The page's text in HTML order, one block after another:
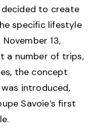
decided to create
specific lifestyle
13,
a number of trips,
the concept
introduced,
Savoie’s first